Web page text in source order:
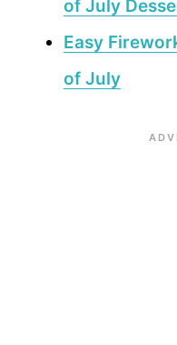
of July
Easy
of July